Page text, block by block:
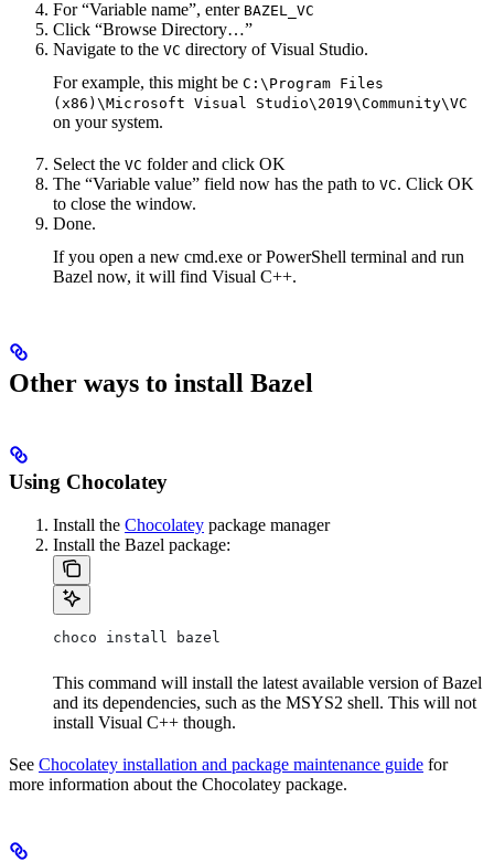
For “Variable name”, enter BAZEL_VC
Click “Browse Directory…”
Navigate to the VC directory of Visual Studio.
For example, this might be C:\Program Files
(x86)\Microsoft Visual Studio\2019\Community\VC
on your system.
Select the VC folder and click OK
The “Variable value” field now has the path to VC. Click OK
to close the window.
Done.
If you open a new cmd.exe or PowerShell terminal and run
Bazel now, it will find Visual C++.
Other ways to install Bazel
Using Chocolatey
Install the Chocolatey package manager
Install the Bazel package:
choco install bazel
This command will install the latest available version of Bazel
and its dependencies, such as the MSYS2 shell. This will not
install Visual C++ though.
See Chocolatey installation and package maintenance guide for
more information about the Chocolatey package.